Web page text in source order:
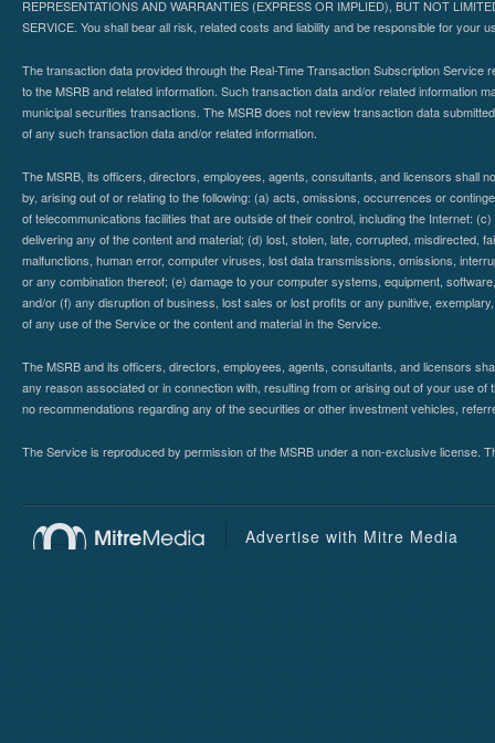
REPRESENTATIONS AND WARRANTIES (EXPRESS OR IMPLIED), BUT NOT
SERVICE. You shall bear all risk, related costs and liability and be responsible for your
The transaction data provided through the Real-Time Transaction Subscription
to the MSRB and related information. Such transaction data and/or related information
municipal securities transactions. The MSRB does not review transaction data
of any such transaction data and/or related information.
The MSRB, its officers, directors, employees, agents, consultants, and licensors shall
by, arising out of or relating to the following: (a) acts, omissions, occurrences or
of telecommunications facilities that are outside of their control, including the Internet:
delivering any of the content and material; (d) lost, stolen, late, corrupted, misdirected,
malfunctions, human error, computer viruses, lost data transmissions, omissions,
or any combination thereof; (e) damage to your computer systems, equipment,
and/or (f) any disruption of business, lost sales or lost profits or any punitive,
of any use of the Service or the content and material in the Service.
The MSRB and its officers, directors, employees, agents, consultants, and licensors
any reason associated or in connection with, resulting from or arising out of your use
no recommendations regarding any of the securities or other investment vehicles,
The Service is reproduced by permission of the MSRB under a non-exclusive
Advertise with Mitre Media